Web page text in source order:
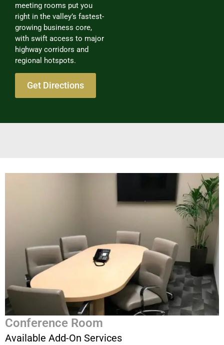
meeting rooms put you
right in the valley’s fastest-
growing business core,
with swift access to major
highway corridors and
regional hotspots.
Get Directions
Conference Room
Available Add-On Services